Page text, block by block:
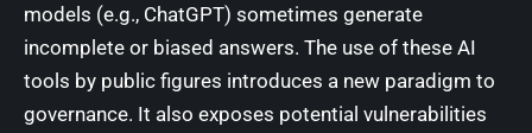
models (e.g., ChatGPT) sometimes generate
incomplete or biased answers. The use of these AI
tools by public figures introduces a new paradigm to
governance. It also exposes potential vulnerabilities